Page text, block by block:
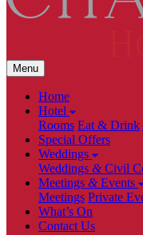
Menu
Home
Hotel
Rooms Eat & Drink
Special Offers
Weddings
Weddings &Civil
Meetings &Events
Meetings Private
What’s On
Contact Us